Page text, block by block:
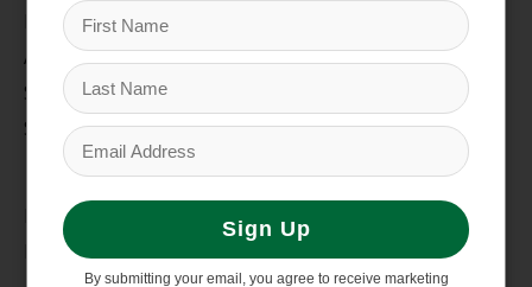
Footwear
Auto Rack
Service Dept.
Summer Sale
My account
Register
My orders
Sign Up
By submitting your email, you agree to receive marketing